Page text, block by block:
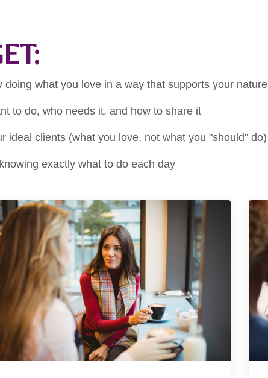
doing what you love in a way that supports your nature
to do, who needs it, and how to share it
ideal clients (what you love, not what you "should" do)
exactly what to do each day